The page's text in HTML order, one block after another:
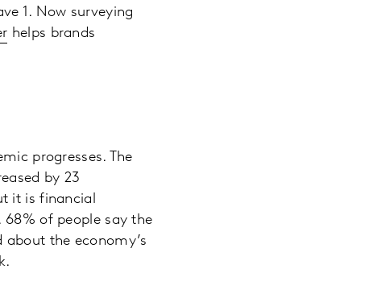
1. Now surveying
helps brands
progresses. The
by 23
it is financial
of people say the
the economy’s